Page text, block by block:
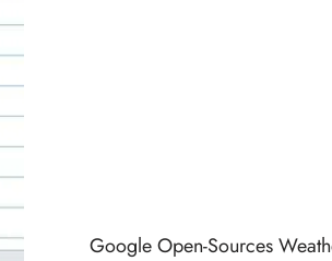
Google Open-Sources